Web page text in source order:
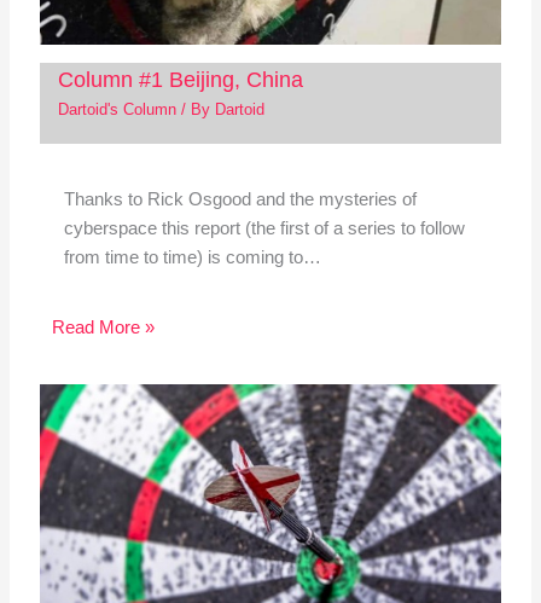
Column #1 Beijing, China
Dartoid's Column/ By Dartoid
Thanks to Rick Osgood and the mysteries of
cyberspace this report (the first of a series to follow
from time to time) is coming to…
Read More »